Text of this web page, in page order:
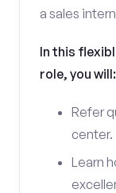
a sales
In this
role, you will:
Refer
center.
Learn